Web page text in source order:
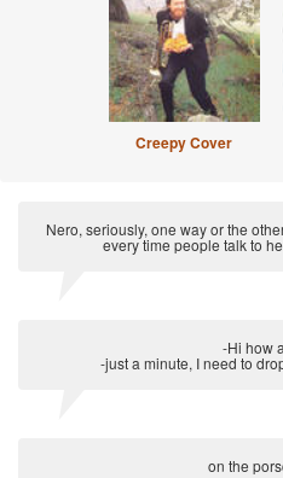
Creepy Cover
Nero, seriously, one way or the
every time people talk to
-Hi how
-just a minute, I need to
on the